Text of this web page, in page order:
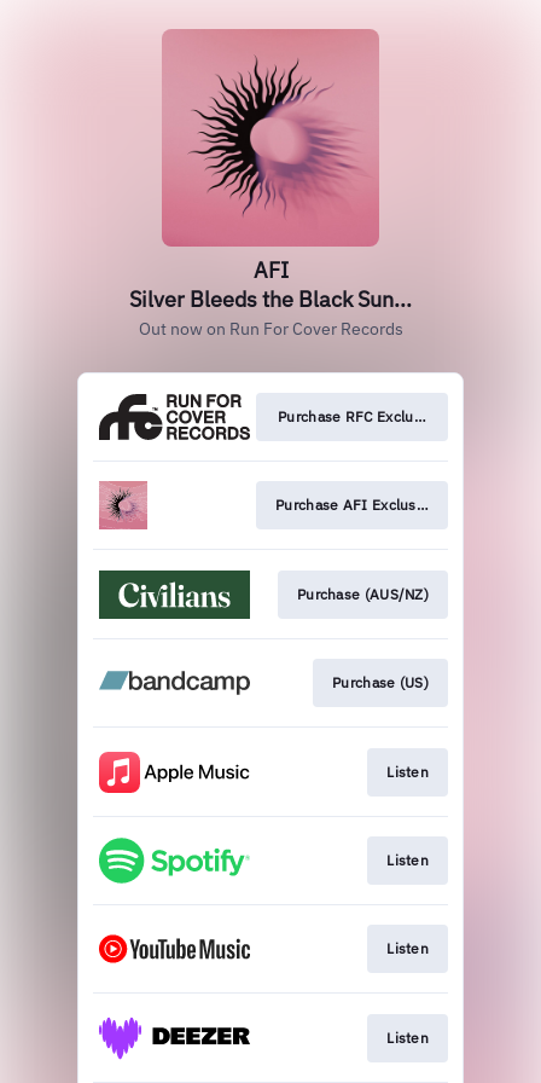
AFI
Silver Bleeds the Black Sun...
Out now on Run For Cover Records
Purchase RFC Exclusive
Purchase AFI Exclusive
Purchase (AUS/NZ)
Purchase (US)
Listen
Listen
Listen
Listen